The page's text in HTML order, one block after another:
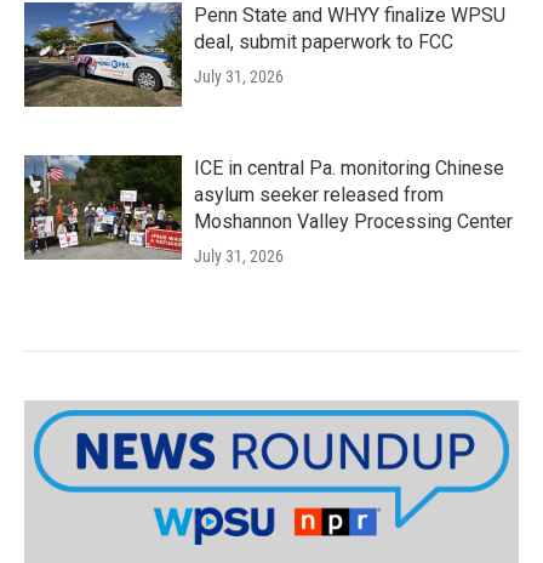
Penn State and WHYY finalize WPSU
deal, submit paperwork to FCC
July 31, 2026
ICE in central Pa. monitoring Chinese
asylum seeker released from
Moshannon Valley Processing Center
July 31, 2026